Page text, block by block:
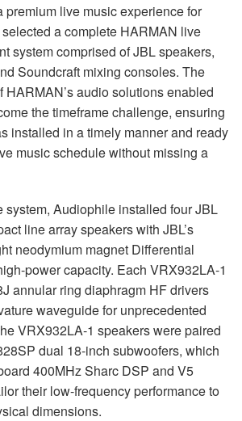
premium live music experience for
a complete HARMAN live
system comprised ofJBLspeakers,
Soundcraft mixing consoles. The
HARMAN’s audio solutions enabled
the timeframe challenge, ensuring
installed in a timely manner and ready
music schedule without missing a
system, Audiophile installed fourJBL
line array speakers with JBL’s
neodymium magnet Differential
power capacity. Each VRX932LA-1
annular ring diaphragm HF drivers
waveguide for unprecedented
VRX932LA-1 speakers were paired
dual 18-inch subwoofers, which
400MHz Sharc DSP and V5
their low-frequency performance to
dimensions.